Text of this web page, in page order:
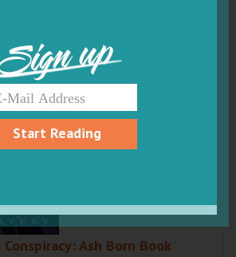
Ash Born Book
up
Start Reading